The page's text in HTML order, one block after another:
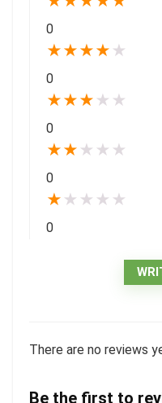
0
★★★★ ★
0
★★★ ★ ★
0
★★ ★ ★ ★
0
★ ★ ★ ★ ★
0
There are no reviews
Be the first to